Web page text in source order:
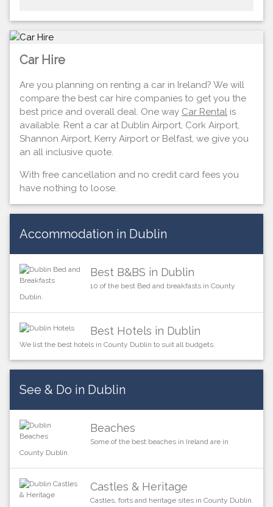
Car Hire
Are you planning on renting a car in Ireland? We will
compare the best car hire companies to get you the
best price and overall deal. One way Car Rental is
available. Rent a car at Dublin Airport, Cork Airport,
Shannon Airport, Kerry Airport or Belfast, we give you
an all inclusive quote.
With free cancellation and no credit card fees you
have nothing to loose.
Accommodation in Dublin
Best B&BS in Dublin
10 of the best Bed and breakfasts in County
Dublin.
Best Hotels in Dublin
We list the best hotels in County Dublin to suit all budgets.
See & Do in Dublin
Beaches
Some of the best beaches in Ireland are in
County Dublin.
Castles & Heritage
Castles, forts and heritage sites in County Dublin.